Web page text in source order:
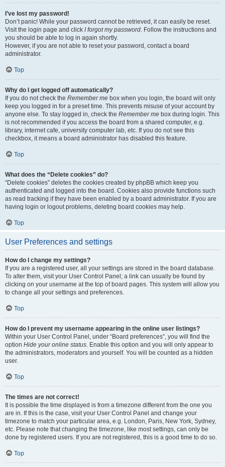
I’ve lost my password!
Don’t panic! While your password cannot be retrieved, it can easily be reset.
Visit the login page and click I forgot my password. Follow the instructions and
you should be able to log in again shortly.
However, if you are not able to reset your password, contact a board
administrator.
Top
Why do I get logged off automatically?
If you do not check the Remember me box when you login, the board will only
keep you logged in for a preset time. This prevents misuse of your account by
anyone else. To stay logged in, check the Remember me box during login. This
is not recommended if you access the board from a shared computer, e.g.
library, internet cafe, university computer lab, etc. If you do not see this
checkbox, it means a board administrator has disabled this feature.
Top
What does the “Delete cookies” do?
“Delete cookies” deletes the cookies created by phpBB which keep you
authenticated and logged into the board. Cookies also provide functions such
as read tracking if they have been enabled by a board administrator. If you are
having login or logout problems, deleting board cookies may help.
Top
User Preferences and settings
How do I change my settings?
If you are a registered user, all your settings are stored in the board database.
To alter them, visit your User Control Panel; a link can usually be found by
clicking on your username at the top of board pages. This system will allow you
to change all your settings and preferences.
Top
How do I prevent my username appearing in the online user listings?
Within your User Control Panel, under “Board preferences”, you will find the
option Hide your online status. Enable this option and you will only appear to
the administrators, moderators and yourself. You will be counted as a hidden
user.
Top
The times are not correct!
It is possible the time displayed is from a timezone different from the one you
are in. If this is the case, visit your User Control Panel and change your
timezone to match your particular area, e.g. London, Paris, New York, Sydney,
etc. Please note that changing the timezone, like most settings, can only be
done by registered users. If you are not registered, this is a good time to do so.
Top